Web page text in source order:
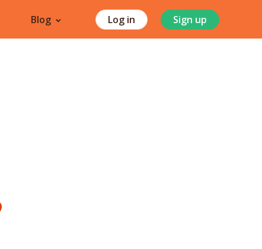
Blog Log in Sign up